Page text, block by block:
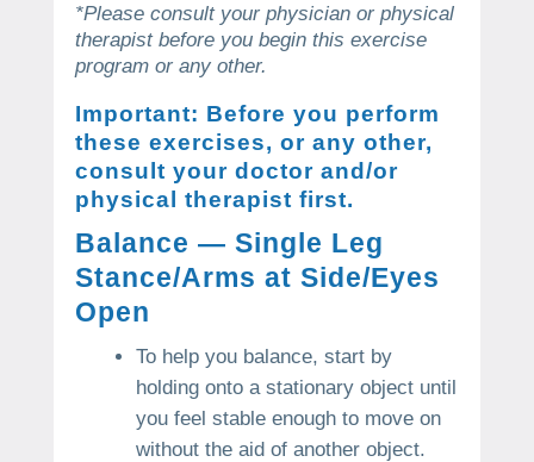
*Please consult your physician or physical
therapist before you begin this exercise
program or any other.
Important: Before you perform
these exercises, or any other,
consult your doctor and/or
physical therapist first.
Balance — Single Leg
Stance/Arms at Side/Eyes
Open
To help you balance, start by
holding onto a stationary object until
you feel stable enough to move on
without the aid of another object.